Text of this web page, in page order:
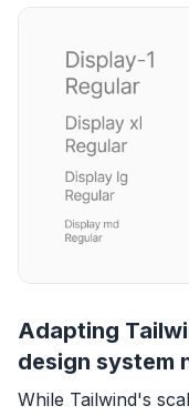
Adapting
design system
While Tailwind's